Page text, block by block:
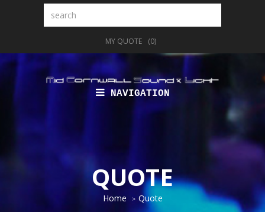
MY QUOTE (0)
NAVIGATION
QUOTE
Home Quote